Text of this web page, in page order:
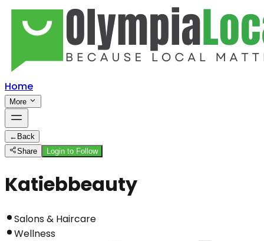
Home
More
← Back
Share
Login to Follow
Katiebbeauty
Salons & Haircare
Wellness